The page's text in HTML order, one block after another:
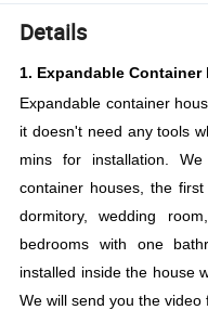
Details
1. Expandable
Expandable container
it doesn't need any tools
mins for installation.
container houses, the
dormitory, wedding
bedrooms with one
installed inside the house
We will send you the video